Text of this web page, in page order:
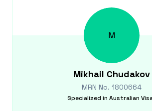
M
Mikhail Chudakov
MRN No. 1800664
Specialized in Australian